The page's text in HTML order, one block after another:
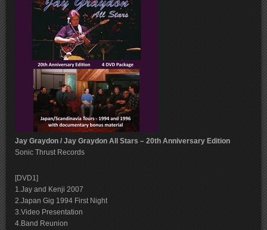
Jay Graydon / Jay Graydon All Stars – 20th Anniversary Edition
Sonic Thrust Records
[DVD1]
1.Jay and Kenji 2007
2.Japan Gig 1994 First Night
3.Video Presentation
4.Band Reunion